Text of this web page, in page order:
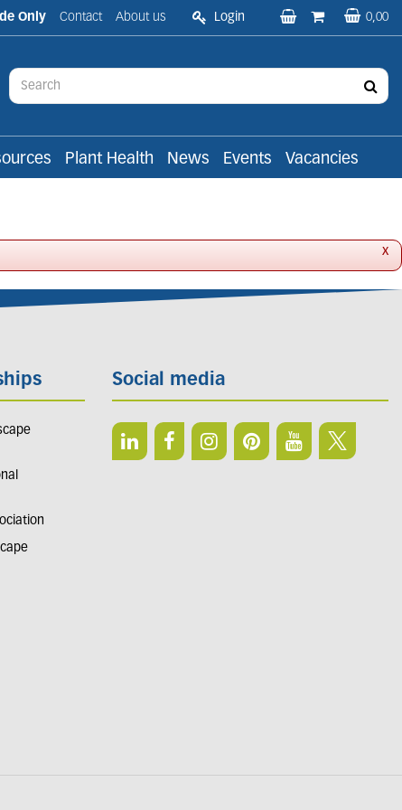
Only Contact About us Login 0,00
Plant Health News Events Vacancies
x
Social media